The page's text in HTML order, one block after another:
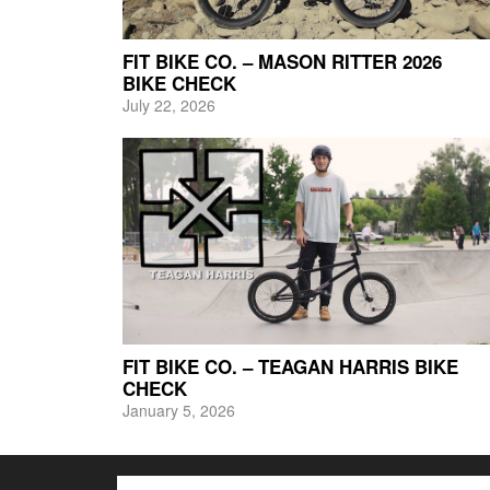
FIT BIKE CO. – MASON RITTER 2026
BIKE CHECK
July 22, 2026
FIT BIKE CO. – TEAGAN HARRIS BIKE
CHECK
January 5, 2026